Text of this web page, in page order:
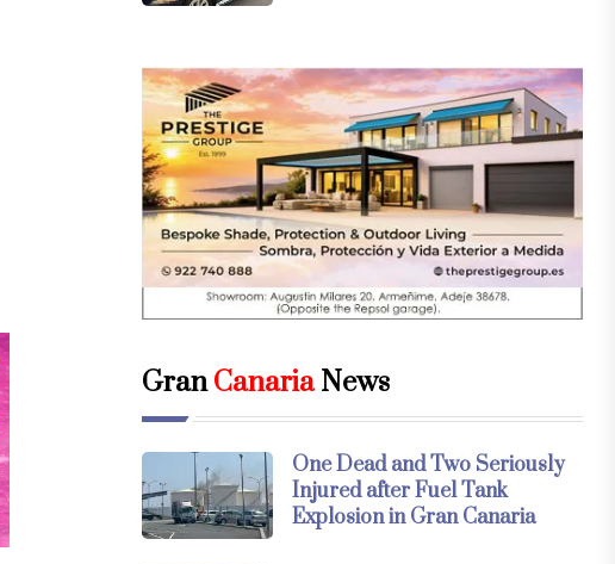
GranCanariaNews
One Dead and Two Seriously
Injured after Fuel Tank
Explosion in Gran Canaria